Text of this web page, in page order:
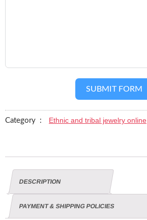
SUBMIT FORM
Category : Ethnic and tribal jewelry online
DESCRIPTION
PAYMENT & SHIPPING POLICIES